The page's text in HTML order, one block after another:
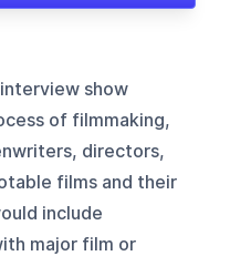
show
of filmmaking,
directors,
films and their
include
major film or